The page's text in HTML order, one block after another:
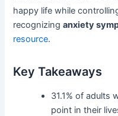
happy life while
recognizinganxiety
resource.
Key Takeaways
31.1% of adults
point in their